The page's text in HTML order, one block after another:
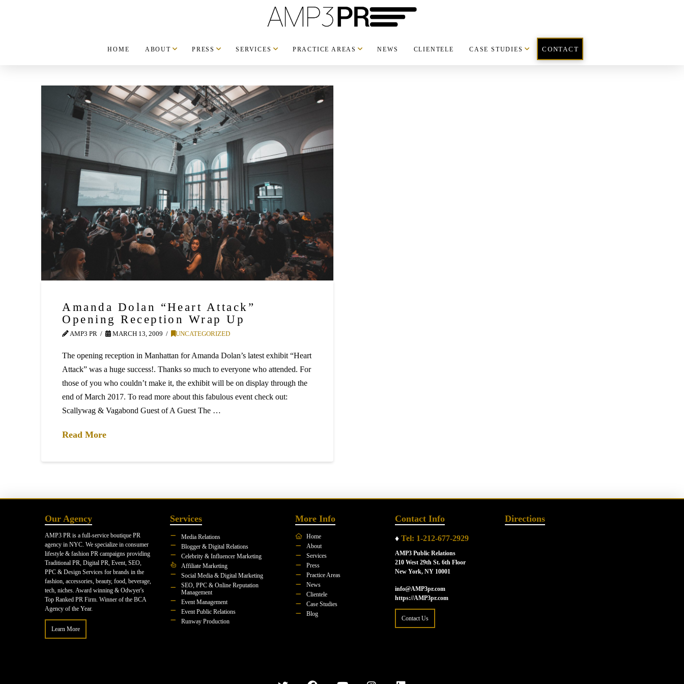
HOME ABOUT PRESS SERVICES PRACTICE AREAS NEWS CLIENTELE CASE STUDIES CONTACT
Amanda Dolan “Heart Attack”
Opening Reception Wrap Up
AMP3 PR MARCH 13, 2009 UNCATEGORIZED
The opening reception in Manhattan for Amanda Dolan’s latest exhibit “Heart
Attack” was a huge success!. Thanks so much to everyone who attended. For
those of you who couldn’t make it, the exhibit will be on display through the
end of March 2017. To read more about this fabulous event check out:
Scallywag & Vagabond Guest of A Guest The …
Read More
Our Agency
AMP3 PR is a full-service boutique PR
agency in NYC. We specialize in consumer
lifestyle & fashion PR campaigns providing
Traditional PR, Digital PR, Event, SEO,
PPC & Design Services for brands in the
fashion, accessories, beauty, food, beverage,
tech, niches. Award winning & Odwyer's
Top Ranked PR Firm. Winner of the BCA
Agency of the Year.
Learn More
Services
Media Relations
Blogger & Digital Relations
Celebrity & Influencer Marketing
Affiliate Marketing
Social Media & Digital Marketing
SEO, PPC & Online Reputation
Management
Event Management
Event Public Relations
Runway Production
More Info
Home
About
Services
Press
Practice Areas
News
Clientele
Case Studies
Blog
Contact Info
♦ Tel: 1-212-677-2929
AMP3 Public Relations
210 West 29th St. 6th Floor
New York, NY 10001
info@AMP3pr.com
https://AMP3pr.com
Contact Us
Directions